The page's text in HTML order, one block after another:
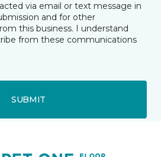
via email or text message in
and for other
this business. I understand
from these communications
SUBMIT